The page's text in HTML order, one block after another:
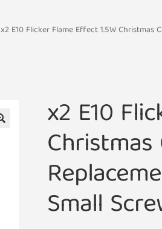
x2 E10 Flicker Flame Effect 1.5W
x2 E10
Small